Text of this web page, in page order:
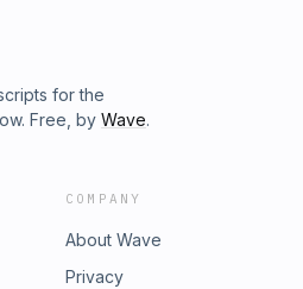
for the
Free, by Wave.
COMPANY
About Wave
Privacy